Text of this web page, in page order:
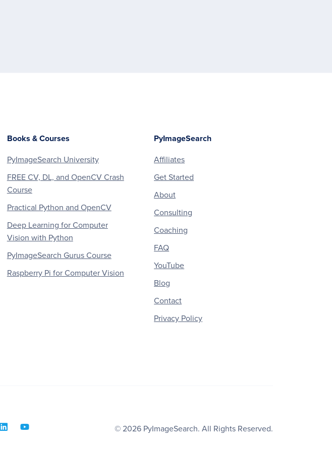
Books & Courses
PyImageSearch University
FREE CV, DL, and OpenCV Crash
Course
Practical Python and OpenCV
Deep Learning for Computer
Vision with Python
PyImageSearch Gurus Course
Raspberry Pi for Computer Vision
PyImageSearch
Affiliates
Get Started
About
Consulting
Coaching
FAQ
YouTube
Blog
Contact
Privacy Policy
© 2026 PyImageSearch. All Rights Reserved.